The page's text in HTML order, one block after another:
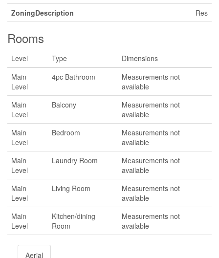
ZoningDescription
Res
Rooms
Level Type
Dimensions
Main
Level
4pc Bathroom
Measurements not
available
Main
Level
Balcony
Measurements not
available
Main
Level
Bedroom
Measurements not
available
Main
Level
Laundry Room
Measurements not
available
Main
Level
Living Room
Measurements not
available
Main
Level
Kitchen/dining
Room
Measurements not
available
Aerial